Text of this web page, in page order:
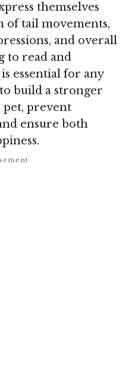
themselves
of tail movements,
and overall
to read and
essential for any
build a stronger
prevent
ensure both